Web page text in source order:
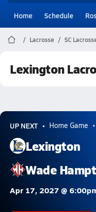
Home Schedule
Lacrosse SC
Lexington
UP NEXT Home Game
Lexington
Wade
Apr 17, 2027 @